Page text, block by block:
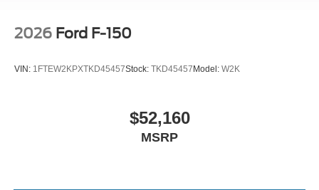
2026 Ford F-150
VIN: 1FTEW2KPXTKD45457Stock: TKD45457Model: W2K
$52,160
MSRP